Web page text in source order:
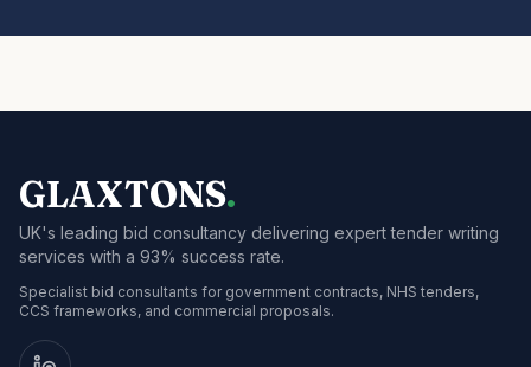
GLAXTONS.
UK's leading bid consultancy delivering expert tender writing
services with a 93% success rate.
Specialist bid consultants for government contracts, NHS tenders,
CCS frameworks, and commercial proposals.